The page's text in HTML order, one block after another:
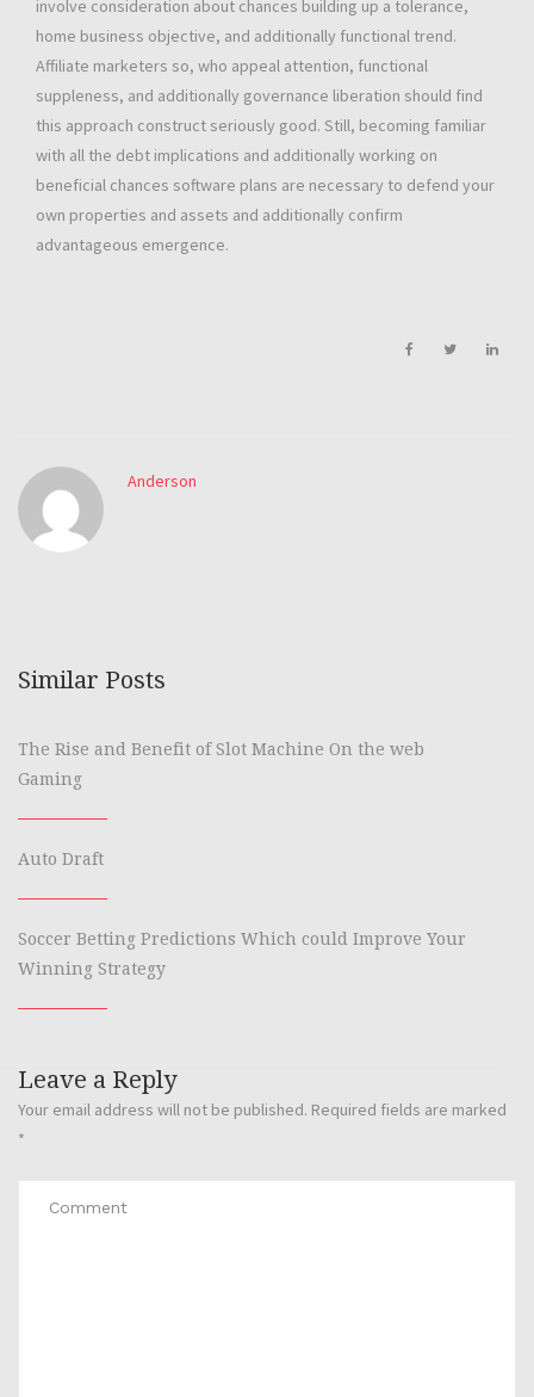
involve consideration about chances building up a tolerance,
home business objective, and additionally functional trend.
Affiliate marketers so, who appeal attention, functional
suppleness, and additionally governance liberation should find
this approach construct seriously good. Still, becoming familiar
with all the debt implications and additionally working on
beneficial chances software plans are necessary to defend your
own properties and assets and additionally confirm
advantageous emergence.
Anderson
Similar Posts
The Rise and Benefit of Slot Machine On the web
Gaming
Auto Draft
Soccer Betting Predictions Which could Improve Your
Winning Strategy
Leave a Reply
Your email address will not be published. Required fields are marked
*